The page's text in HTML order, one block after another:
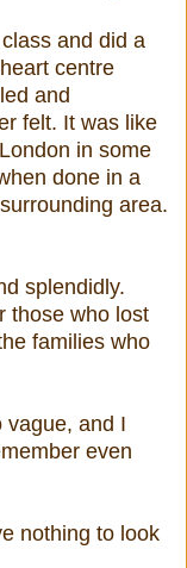
and did a
centre
and
felt. It was like
in some
done in a
area.
splendidly.
those who lost
families who
vague, and I
even
nothing to look